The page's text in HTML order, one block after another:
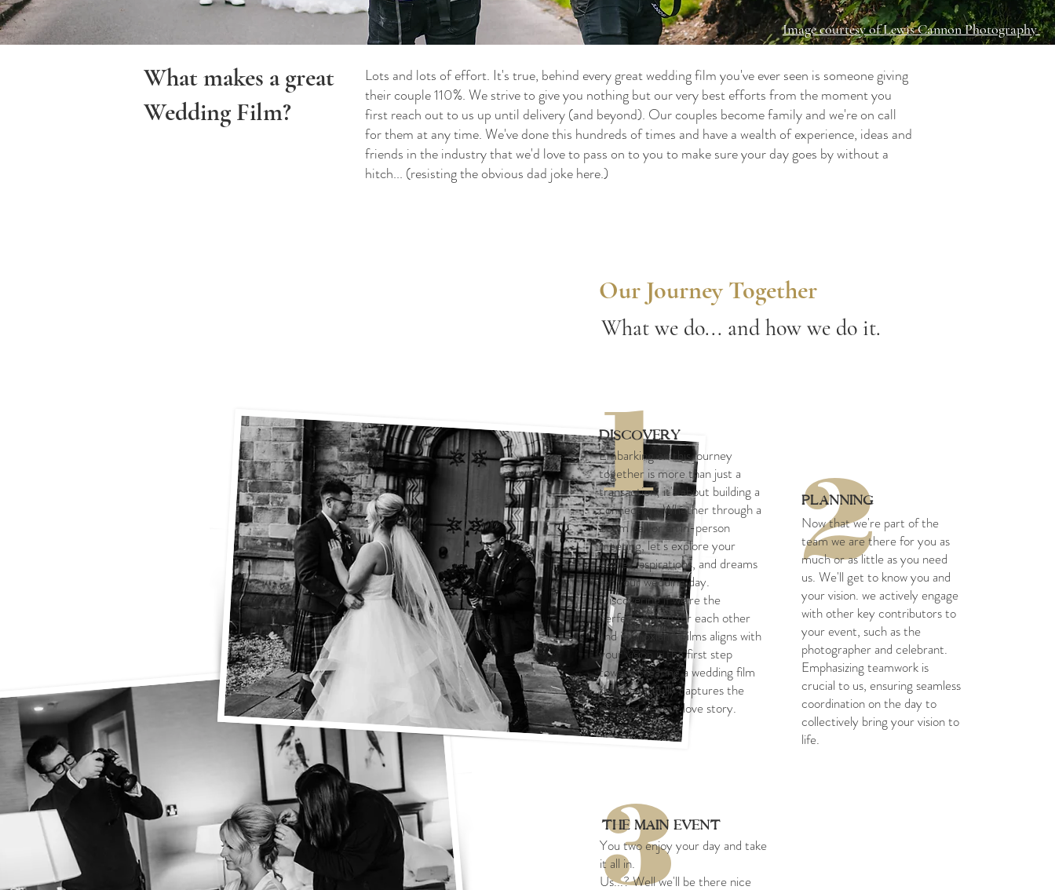
Image courtesy of Lewis Cannon Photography
What makes a great
Wedding Film?
Lots and lots of effort. It's true, behind every great wedding film you've ever seen is someone giving
their couple 110%. We strive to give you nothing but our very best efforts from the moment you
first reach out to us up until delivery (and beyond). Our couples become family and we're on call
for them at any time. We've done this hundreds of times and have a wealth of experience, ideas and
friends in the industry that we'd love to pass on to you to make sure your day goes by without a
hitch... (resisting the obvious dad joke here.)
Our Journey Together
What we do... and how we do it.
1
Discovery
Embarking on this journey
together is more than just a
transaction; it's about building a
connection. Whether through a
Zoom call or an in-person
meeting, let's explore your
stories, aspirations, and dreams
for your wedding day.
Discovering if we're the
perfect match for each other
and if Knoxland Films aligns with
your vision is the first step
toward creating a wedding film
that beautifully captures the
essence of your love story.
2
Planning
Now that we're part of the
team we are there for you as
much or as little as you need
us. We'll get to know you and
your vision. we actively engage
with other key contributors to
your event, such as the
photographer and celebrant.
Emphasizing teamwork is
crucial to us, ensuring seamless
coordination on the day to
collectively bring your vision to
life.
3
The Main Event
You two enjoy your day and take
it all in.
Us...? Well we'll be there nice